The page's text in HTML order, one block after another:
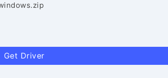
Get Driver